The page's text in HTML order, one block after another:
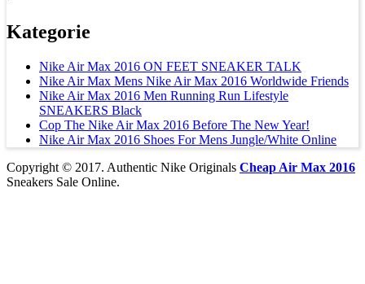
Kategorie
Nike Air Max 2016 ON FEET SNEAKER TALK
Nike Air Max Mens Nike Air Max 2016 Worldwide Friends
Nike Air Max 2016 Men Running Run Lifestyle
SNEAKERS Black
Cop The Nike Air Max 2016 Before The New Year!
Nike Air Max 2016 Shoes For Mens Jungle/White Online
Copyright © 2017. Authentic Nike Originals Cheap Air Max 2016
Sneakers Sale Online.